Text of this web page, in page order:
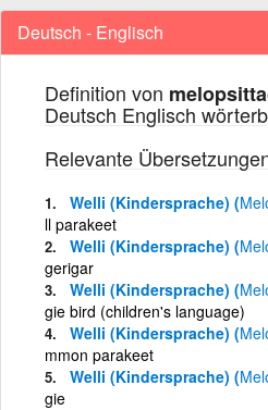
Deutsch - Englisch
Definition von
Deutsch Englisch
Relevante
Welli (Kindersprache) (
ll parakeet
Welli (Kindersprache) (
gerigar
Welli (Kindersprache) (
gie bird (children's language)
Welli (Kindersprache) (
mmon parakeet
Welli (Kindersprache) (
gie